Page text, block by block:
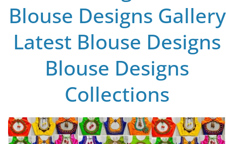
Blouse Designs Gallery
Latest Blouse Designs
Blouse Designs
Collections